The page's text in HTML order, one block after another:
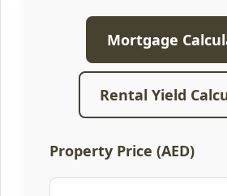
Mortgage
Rental Yield
Property Price (AED)